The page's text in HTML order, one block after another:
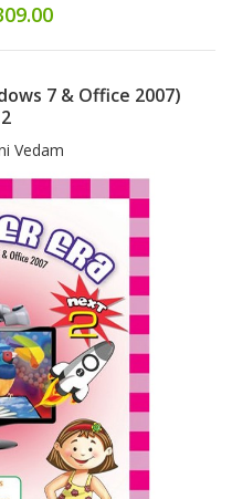
7 & Office 2007)
Vedam